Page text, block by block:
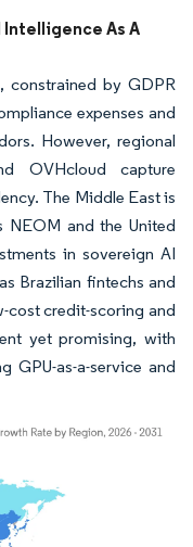
As A
constrained by GDPR
expenses and
However, regional
OVHcloud capture
The Middle East is
NEOM and the United
in sovereign AI
Brazilian fintechs and
cost credit-scoring and
yet promising, with
GPU-as-a-service and